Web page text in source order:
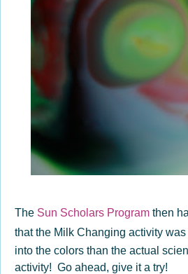
The Sun Scholars Program then
that the Milk Changing activity
into the colors than the actual
activity! Go ahead, give it a try!